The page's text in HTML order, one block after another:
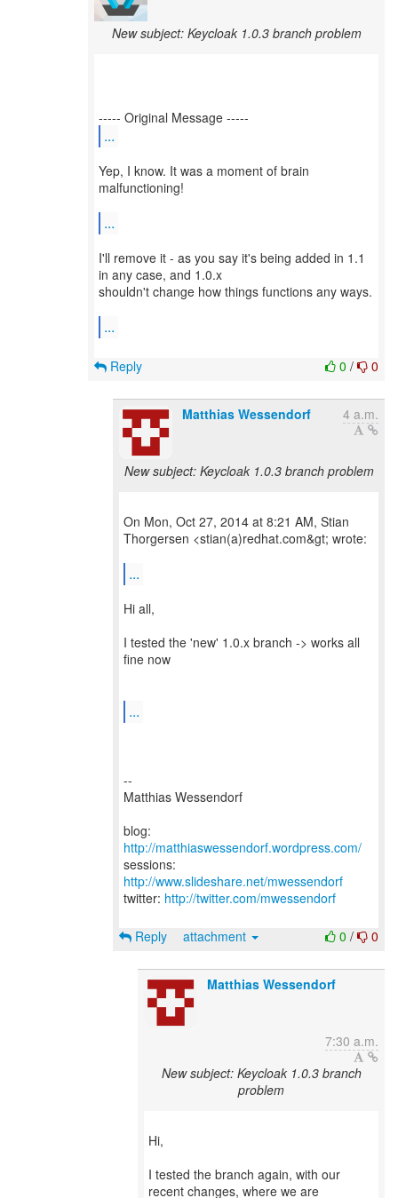
New subject: Keycloak 1.0.3 branch problem
...
Yep, I know. It was a moment of brain
malfunctioning!
...
I'll remove it - as you say it's being added in 1.1
in any case, and 1.0.x
shouldn't change how things functions any ways.
...
0 / 0
Reply
Matthias Wessendorf 4 a.m.
New subject: Keycloak 1.0.3 branch problem
On Mon, Oct 27, 2014 at 8:21 AM, Stian
Thorgersen <stian(a)redhat.com&gt; wrote:
...
Hi all,
I tested the 'new' 1.0.x branch -> works all
fine now
...
--
Matthias Wessendorf
blog:
http://matthiaswessendorf.wordpress.com/
sessions:
http://www.slideshare.net/mwessendorf
twitter: http://twitter.com/mwessendorf
0 / 0
Reply attachment
Matthias Wessendorf
7:30 a.m.
New subject: Keycloak 1.0.3 branch
problem
Hi,
I tested the branch again, with our
recent changes, where we are